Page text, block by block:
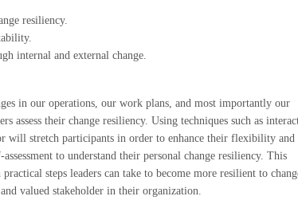
resiliency.
internal and external change.
in our operations, our work plans, and most importantly our
their change resiliency. Using techniques such as
will stretch participants in order to enhance their flexibility and
to understand their personal change resiliency. This
steps leaders can take to become more resilient to
valued stakeholder in their organization.